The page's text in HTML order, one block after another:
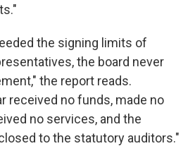
the signing limits of
the board never
the report reads.
received no funds, made no
no services, and the
to the statutory auditors."